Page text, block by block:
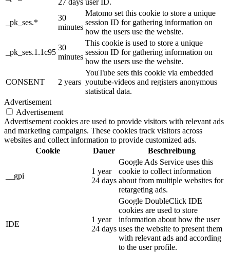
_pk_ses.*
30
minutes
Matomo set this cookie to store a unique
session ID for gathering information on
how the users use the website.
_pk_ses.1.1c95
30
minutes
This cookie is used to store a unique
session ID for gathering information on
how the users use the website.
CONSENT 2 years
YouTube sets this cookie via embedded
youtube-videos and registers anonymous
statistical data.
Advertisement
Advertisement
Advertisement cookies are used to provide visitors with relevant ads
and marketing campaigns. These cookies track visitors across
websites and collect information to provide customized ads.
Cookie
Dauer Beschreibung
__gpi
1 year
24 days
Google Ads Service uses this
cookie to collect information
about from multiple websites for
retargeting ads.
IDE
1 year
24 days
Google DoubleClick IDE
cookies are used to store
information about how the user
uses the website to present them
with relevant ads and according
to the user profile.